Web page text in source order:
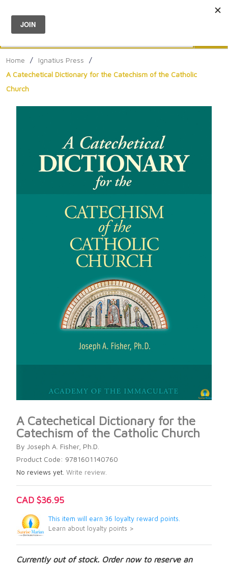
Menu
Home / Ignatius Press
/
A Catechetical Dictionary for the Catechism of the Catholic
Church
A Catechetical Dictionary for the
Catechism of the Catholic Church
By Joseph A. Fisher, Ph.D.
Product Code: 9781601140760
No reviews yet. Write review.
CAD $36.95
This item will earn 36 loyalty reward points.
Learn about loyalty points >
Currently out of stock. Order now to reserve an